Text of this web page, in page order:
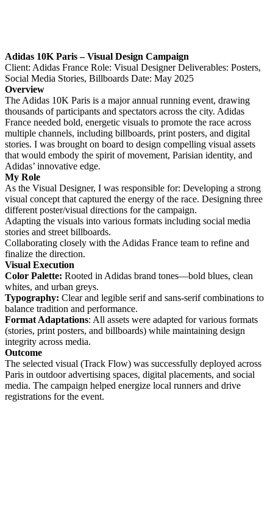
Adidas 10K Paris – Visual Design Campaign​​​​​​​
Client: Adidas France Role: Visual Designer Deliverables: Posters,
Social Media Stories, Billboards Date: May 2025
Overview
The Adidas 10K Paris is a major annual running event, drawing
thousands of participants and spectators across the city. Adidas
France needed bold, energetic visuals to promote the race across
multiple channels, including billboards, print posters, and digital
stories. I was brought on board to design compelling visual assets
that would embody the spirit of movement, Parisian identity, and
Adidas’ innovative edge.
My Role
​​​​​​​As the Visual Designer, I was responsible for: Developing a strong
visual concept that captured the energy of the race. Designing three
different poster/visual directions for the campaign.
Adapting the visuals into various formats including social media
stories and street billboards.
Collaborating closely with the Adidas France team to refine and
finalize the direction.
Visual Execution
Color Palette: Rooted in Adidas brand tones—bold blues, clean
whites, and urban greys.
Typography: Clear and legible serif and sans-serif combinations to
balance tradition and performance.
Format Adaptations: All assets were adapted for various formats
(stories, print posters, and billboards) while maintaining design
integrity across media.
Outcome
The selected visual (Track Flow) was successfully deployed across
Paris in outdoor advertising spaces, digital placements, and social
media. The campaign helped energize local runners and drive
registrations for the event.